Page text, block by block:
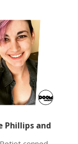
Phillips and